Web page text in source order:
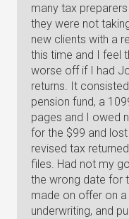
many tax
they were not
new clients with a
this time and I feel
worse off if I had
returns. It
pension fund, a
pages and I owed
for the $99 and
revised tax
files. Had not my
the wrong date for
made on offer on
underwriting, and